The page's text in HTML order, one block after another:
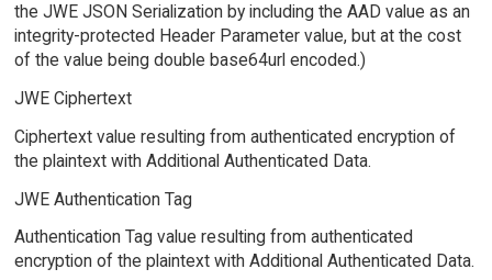
the JWE JSON Serialization by including the AAD value as an
integrity-protected Header Parameter value, but at the cost
of the value being double base64url encoded.)
JWE Ciphertext
Ciphertext value resulting from authenticated encryption of
the plaintext with Additional Authenticated Data.
JWE Authentication Tag
Authentication Tag value resulting from authenticated
encryption of the plaintext with Additional Authenticated Data.